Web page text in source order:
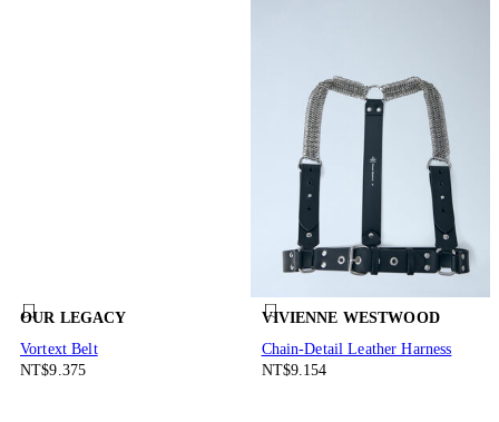
OUR LEGACY
Vortext Belt
NT$9.375
VIVIENNE WESTWOOD
Chain-Detail Leather Harness
NT$9.154